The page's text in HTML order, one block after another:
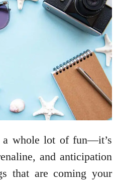
a whole lot of fun—it’s
and anticipation
that are coming your